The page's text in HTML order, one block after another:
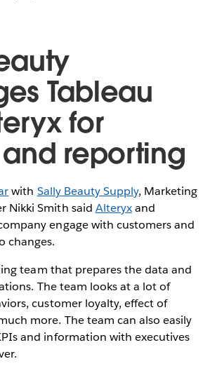
Tableau
for
reporting
with Sally Beauty Supply, Marketing
Nikki Smith said Alteryxand
engage with customers and
changes.
team that prepares the data and
The team looks at a lot of
customer loyalty, effect of
more. The team can also easily
and information with executives